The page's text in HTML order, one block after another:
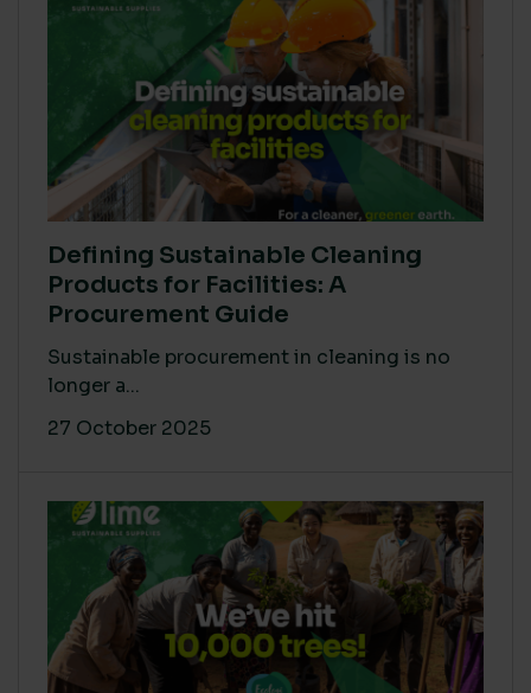
Defining Sustainable Cleaning
Products for Facilities: A
Procurement Guide
Sustainable procurement in cleaning is no
longer a...
27 October 2025